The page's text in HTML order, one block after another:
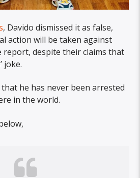
, Davido dismissed it as false,
action will be taken against
report, despite their claims that
joke.
he has never been arrested
in the world.